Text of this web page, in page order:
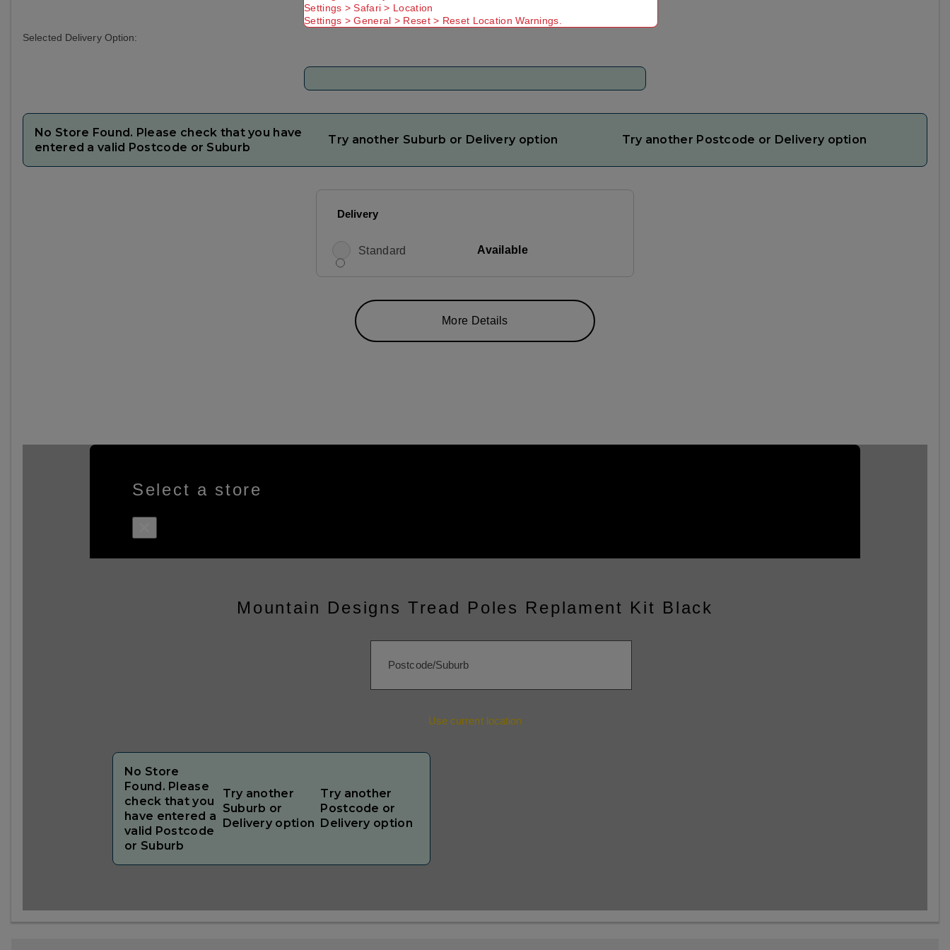
Selected Delivery Option:
No Store Found. Please check that you have
entered a valid Postcode or Suburb
Try another Suburb or Delivery option Try another Postcode or Delivery option
Delivery
Standard Available
Settings > Safari > Location
Settings > General > Reset > Reset Location Warnings.
More Details
Select a store
Mountain Designs Tread Poles Replament Kit Black
Use current location
No Store
Found. Please
check that you
have entered a
valid Postcode
or Suburb
Try another
Suburb or
Delivery option
Try another
Postcode or
Delivery option